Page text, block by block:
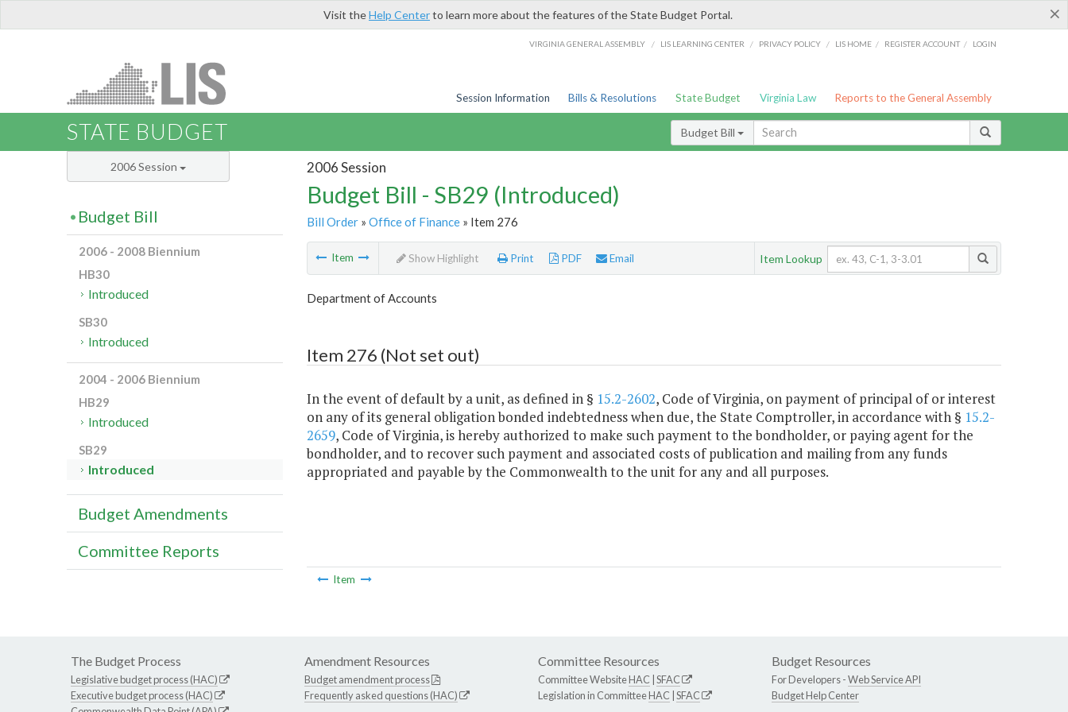
×
Visit theHelp Centerto learn more about the features of the State Budget Portal.
VIRGINIA GENERAL ASSEMBLY / LIS LEARNING CENTER / PRIVACY POLICY / LIS HOME / REGISTER ACCOUNT / LOGIN
Session Information Bills & Resolutions State Budget Virginia Law Reports to the General Assembly
STATE BUDGET Budget Bill
2006 Session
Budget Bill - SB29 (Introduced)
Bill Order» Office of Finance» Item 276
Item Show Highlight Print PDF Email Item Lookup
Department of Accounts
Item 276 (Not set out)
In the event of default by a unit, as defined in § 15.2-2602, Code of Virginia, on payment of principal of or interest
on any of its general obligation bonded indebtedness when due, the State Comptroller, in accordance with § 15.2-
2659, Code of Virginia, is hereby authorized to make such payment to the bondholder, or paying agent for the
bondholder, and to recover such payment and associated costs of publication and mailing from any funds
appropriated and payable by the Commonwealth to the unit for any and all purposes.
Item
2006 Session
Budget Bill
2006 - 2008 Biennium
HB30
Introduced
SB30
Introduced
2004 - 2006 Biennium
HB29
Introduced
SB29
Introduced
Budget Amendments
Committee Reports
The Budget Process
Legislative budget process (HAC)
Executive budget process (HAC)
Amendment Resources
Budget amendment process
Frequently asked questions (HAC)
Committee Resources
Committee WebsiteHAC SFAC
Legislation in CommitteeHAC SFAC
Budget Resources
For Developers -Web Service API
Budget Help Center